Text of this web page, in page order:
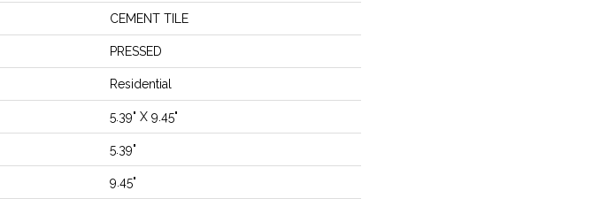
CEMENT TILE
PRESSED
Residential
5.39" X 9.45"
5.39"
9.45"